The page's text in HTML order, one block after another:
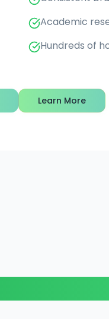
Academic
Hundreds of
Learn More